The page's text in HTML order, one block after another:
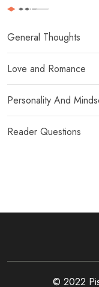
General Thoughts
Love and Romance
Personality And
Reader Questions
© 2022